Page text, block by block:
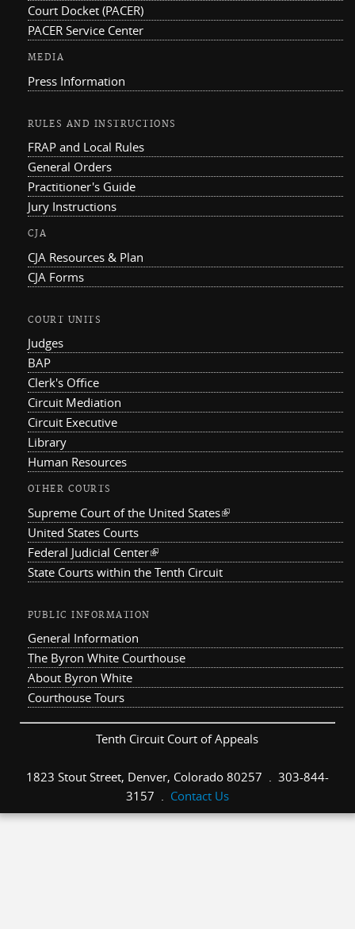
Court Docket (PACER)
PACER Service Center
MEDIA
Press Information
RULES AND INSTRUCTIONS
FRAP and Local Rules
General Orders
Practitioner's Guide
Jury Instructions
CJA
CJA Resources & Plan
CJA Forms
COURT UNITS
Judges
BAP
Clerk's Office
Circuit Mediation
Circuit Executive
Library
Human Resources
OTHER COURTS
Supreme Court of the United States(link is external)
United States Courts
Federal Judicial Center(link is external)
State Courts within the Tenth Circuit
PUBLIC INFORMATION
General Information
The Byron White Courthouse
About Byron White
Courthouse Tours
Tenth Circuit Court of Appeals
1823 Stout Street, Denver, Colorado 80257 . 303-844-
3157 . Contact Us